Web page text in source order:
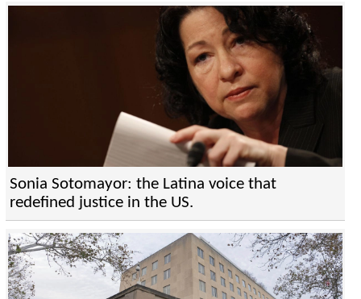
Sonia Sotomayor: the Latina voice that
redefined justice in the US.